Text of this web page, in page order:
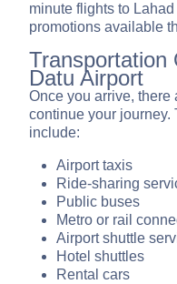
minute flights to
promotions available
Transportation
Datu Airport
Once you arrive,
continue your journey.
include:
Airport taxis
Ride-sharing
Public buses
Metro or rail
Airport shuttle
Hotel shuttles
Rental cars